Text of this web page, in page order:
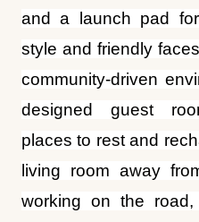
designed guest
places to rest and
living room away
working on the
travel their way,
surprises along the
includes Arlo SoHo,